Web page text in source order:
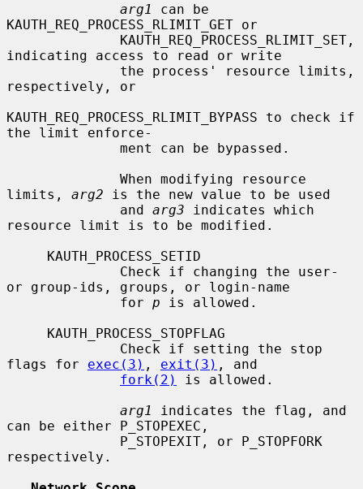
arg1
can be
KAUTH_REQ_PROCESS_RLIMIT_GET or
indicating access to read or write
respectively, or
KAUTH_REQ_PROCESS_RLIMIT_BYPASS to check if
the limit enforce-
limits, arg2 is the new value to be used
              and
arg3 indicates which
resource limit is to be modified.
or group-ids, groups, or login-name
              for
p is allowed.
flags for exec(3) , exit(3) , and
fork(2)
is allowed.
arg1
indicates the flag, and
can be either P_STOPEXEC,
respectively.